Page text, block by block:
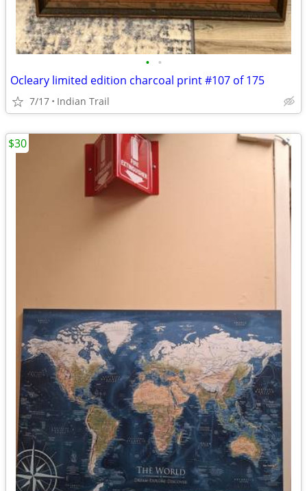
• •
Ocleary limited edition charcoal print #107 of 175
7/17 Indian Trail
$30